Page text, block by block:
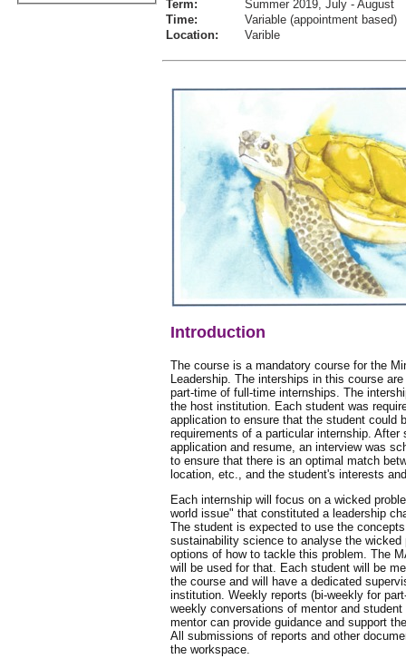
Term:
Summer 2019, July - August
Time:
Variable (appointment based)
Location:
Varible
Introduction
The course is a mandatory course for the
Leadership. The interships in this course
part-time of full-time internships. The
the host institution. Each student was
application to ensure that the student could
requirements of a particular internship. After
application and resume, an interview was
to ensure that there is an optimal match
location, etc., and the student's interests
Each internship will focus on a wicked
world issue" that constituted a leadership
The student is expected to use the
sustainability science to analyse the wicked
options of how to tackle this problem. The
will be used for that. Each student will be
the course and will have a dedicated
institution. Weekly reports (bi-weekly for
weekly conversations of mentor and
mentor can provide guidance and support
All submissions of reports and other
the workspace.